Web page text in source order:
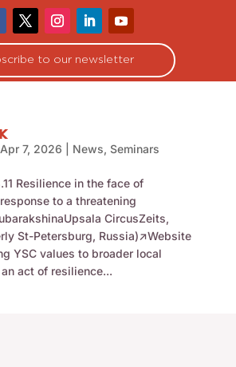
to our newsletter
Apr 7, 2026 News, Seminars
Resilience in the face of
to a threatening
CircusZeits,
St-Petersburg, Russia)↗Website
YSC values to broader local
act of resilience...